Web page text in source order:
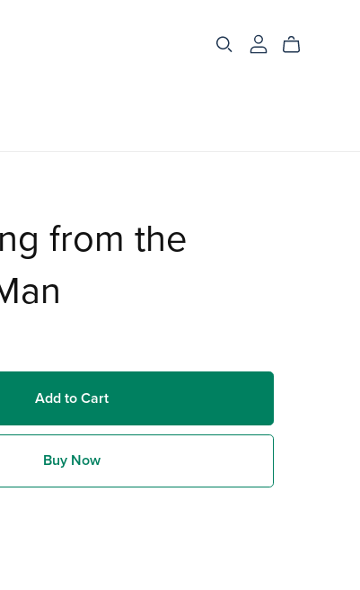
from the
Add to Cart
Buy Now